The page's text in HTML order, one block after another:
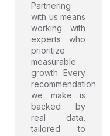
Partnering
with us means
working with
experts who
prioritize
measurable
growth. Every
recommendation
we make is
backed by
real data,
tailored to